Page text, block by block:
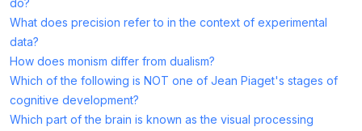
do?
What does precision refer to in the context of experimental
data?
How does monism differ from dualism?
Which of the following is NOT one of Jean Piaget's stages of
cognitive development?
Which part of the brain is known as the visual processing